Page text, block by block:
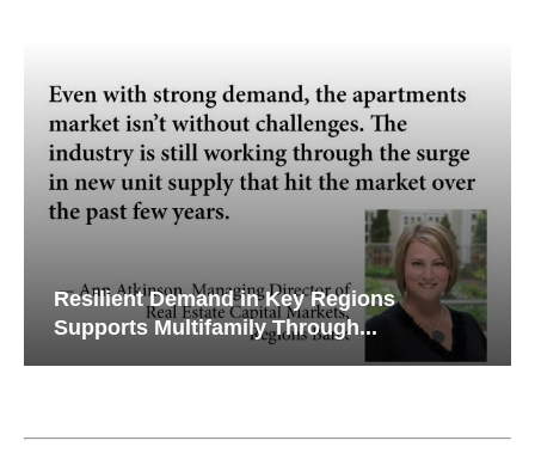
Resilient Demand in Key Regions
Supports Multifamily Through...